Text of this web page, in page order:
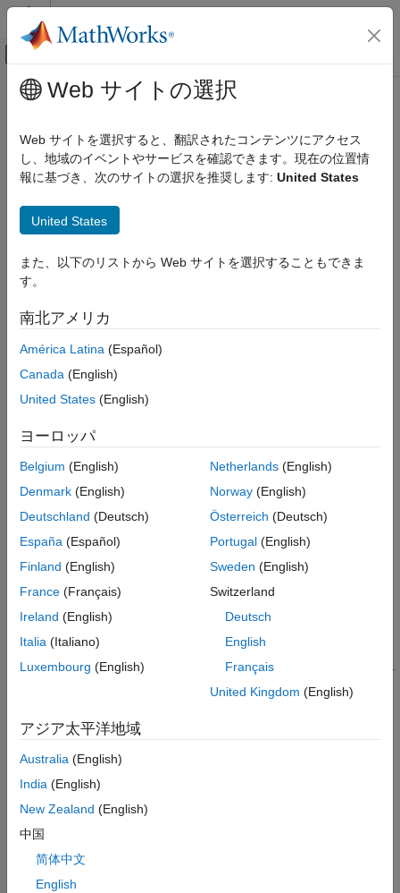
コンテンツへスキップ
オフキャンバス ナビゲーション メ
ドキュメンテーションのホーム
System Identification Toolbox
Data Preparation
ON THIS PAGE
Syntax
Examples
Input Arguments
Output Arguments
Version History
メインコンテンツ
size
Determine size ofiddatadata set
Syntax
sd = size(data)
ns = size(data,1)
nu = size(data,3)
ne = size(data,4)
Description
,ny , nu ,
the number of data samples
in each experiment, the number
of outputs
, the number of inputs
, and the number of
experimentsne.
example
sd= size(data
returns the size information in the single
argumentsd.
For single experiments,
For multiple experiments, has the form [
].
) is the total number of sample points from all
example
Return Single Size Variable
ns = size( data,1)returns the number of data samples in each
ny= size(
Web サイトの選択
Web サイトを選択すると、翻訳されたコンテンツにアクセス
し、地域のイベントやサービスを確認できます。現在の位置情
報に基づき、次のサイトの選択を推奨します: United States
United States
また、以下のリストから Web サイトを選択することもできま
す。
南北アメリカ
América Latina (Español)
Canada (English)
United States (English)
ヨーロッパ
Belgium (English)
Denmark (English)
Deutschland (Deutsch)
España (Español)
Finland (English)
France (Français)
Ireland (English)
Italia (Italiano)
Luxembourg (English)
Netherlands(English)
Norway(English)
Österreich (Deutsch)
Portugal(English)
Sweden (English)
Switzerland
Deutsch
English
Français
United Kingdom (English)
アジア太平洋地域
Australia (English)
India (English)
New Zealand (English)
中国
简体中文
English